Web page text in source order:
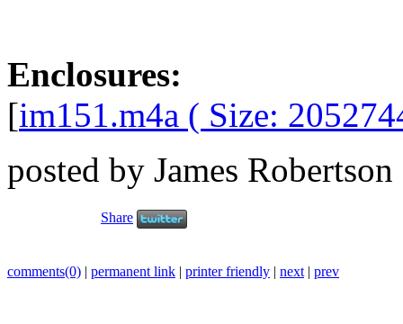
Enclosures:
[im151.m4a ( Size:
posted by James Robertson
Share
comments(0) | permanent link | printer friendly | next | prev